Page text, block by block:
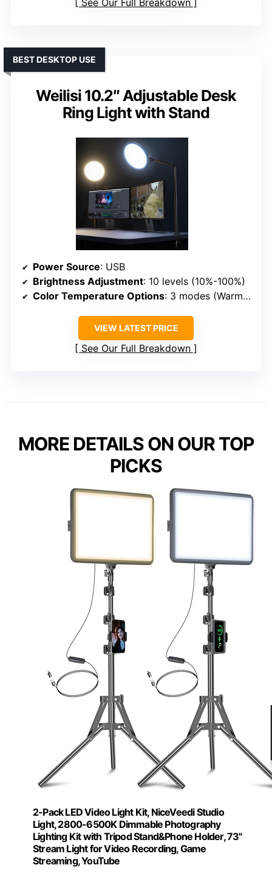
Weilisi 10.2″ Adjustable Desk
Ring Light with Stand
BEST DESKTOP USE
Power Source: USB
Brightness Adjustment: 10 levels (10%-100%)
Color Temperature Options: 3 modes (Warm, White, Daylight)
VIEW LATEST PRICE
See Our Full Breakdown
MORE DETAILS ON OUR TOP
PICKS
2-Pack LED Video Light Kit, NiceVeedi Studio
Light, 2800-6500K Dimmable Photography
Lighting Kit with Tripod Stand&Phone Holder, 73"
Stream Light for Video Recording, Game
Streaming, YouTube